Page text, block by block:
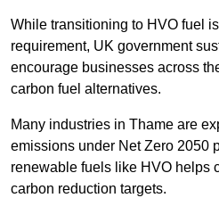
While transitioning to HVO fuel
requirement, UK government
encourage businesses across
carbon fuel alternatives.
Many industries in Thame are
emissions under Net Zero 2050
renewable fuels like HVO helps
carbon reduction targets.